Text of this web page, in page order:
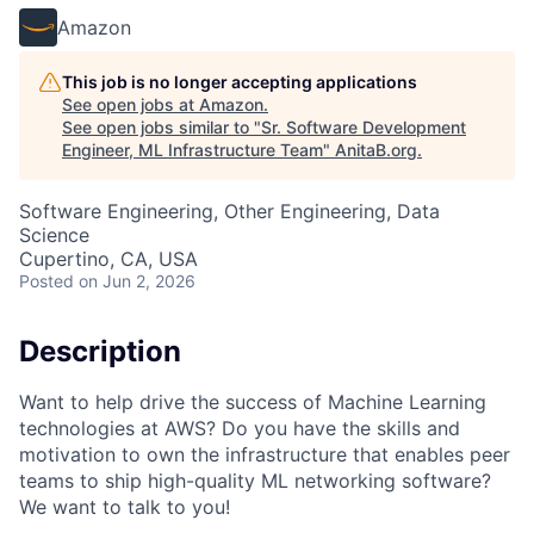
Amazon
This job is no longer accepting applications
See open jobs at Amazon.
See open jobs similar to "Sr. Software Development
Engineer, ML Infrastructure Team" AnitaB.org.
Software Engineering, Other Engineering, Data
Science
Cupertino, CA, USA
Posted on Jun 2, 2026
Description
Want to help drive the success of Machine Learning
technologies at AWS? Do you have the skills and
motivation to own the infrastructure that enables peer
teams to ship high-quality ML networking software?
We want to talk to you!